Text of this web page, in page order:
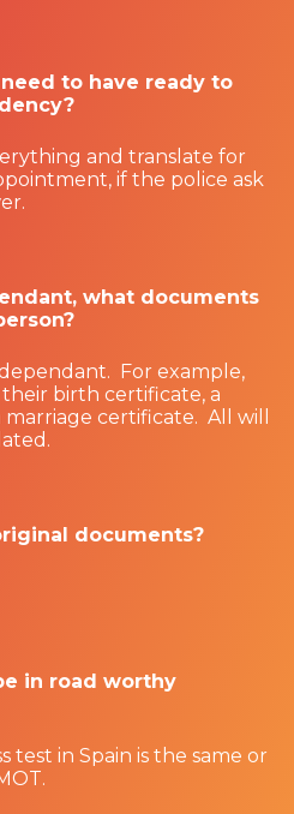
to have ready to
and translate for
if the police ask
what documents
For example,
birth certificate, a
certificate. All will
documents?
in road worthy
test in Spain is the same or